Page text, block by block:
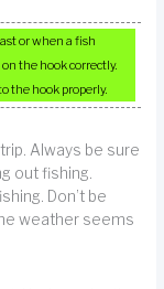
or when a fish
the hook correctly.
the hook properly.
Always be sure
out fishing.
Don’t be
weather seems